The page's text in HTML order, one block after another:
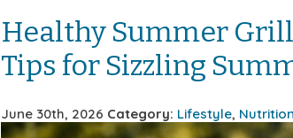
Healthy Summer
Tips for Sizzling
June 30th, 2026 Category: Lifestyle, Nutrition